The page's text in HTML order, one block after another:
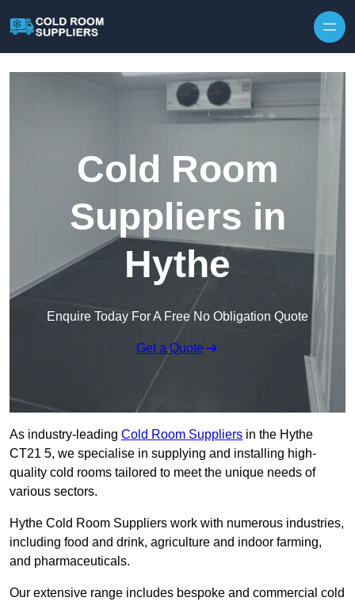
Cold Room
Suppliers in
Hythe
Enquire Today For A Free No Obligation Quote
Get a Quote
As industry-leading Cold Room Suppliers in the Hythe
CT21 5, we specialise in supplying and installing high-
quality cold rooms tailored to meet the unique needs of
various sectors.
Hythe Cold Room Suppliers work with numerous industries,
including food and drink, agriculture and indoor farming,
and pharmaceuticals.
Our extensive range includes bespoke and commercial cold